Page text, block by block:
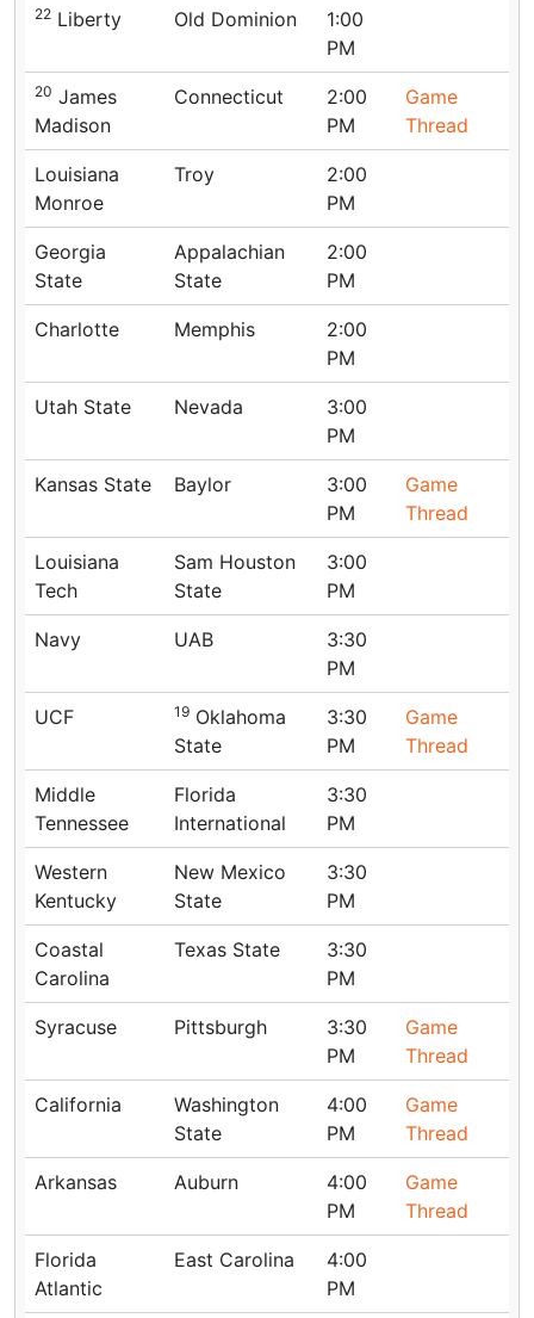
22 Liberty Old Dominion
1:00
PM
20 James
Madison
Connecticut
2:00
PM
Game
Thread
Louisiana
Monroe
Troy
2:00
PM
Georgia
State
Appalachian
State
2:00
PM
Charlotte Memphis
2:00
PM
Utah State Nevada
3:00
PM
Kansas State Baylor
3:00
PM
Game
Thread
Louisiana
Tech
Sam Houston
State
3:00
PM
Navy UAB
3:30
PM
UCF 19 Oklahoma
State
3:30
PM
Game
Thread
Middle
Tennessee
Florida
International
3:30
PM
Western
Kentucky
New Mexico
State
3:30
PM
Coastal
Carolina
Texas State
3:30
PM
Syracuse Pittsburgh
3:30
PM
Game
Thread
California
Washington
State
4:00
PM
Game
Thread
Arkansas Auburn
4:00
PM
Game
Thread
Florida
Atlantic
East Carolina
4:00
PM